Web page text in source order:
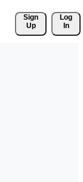
Sign
Up
Log
In